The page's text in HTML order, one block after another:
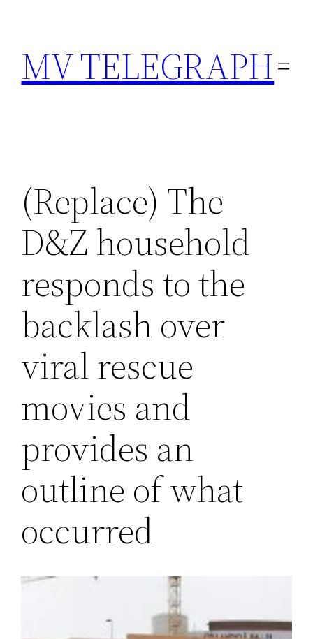
content
MV TELEGRAPH
(Replace) The
D&Z household
responds to the
backlash over
viral rescue
movies and
provides an
outline of what
occurred